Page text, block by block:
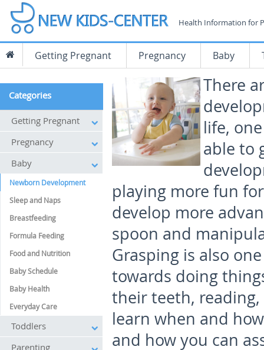
Health Information for
Getting Pregnant Pregnancy Baby
There
life,
able to
playing more fun
develop more
spoon and
Grasping is also
towards doing
their teeth,
learn when and
and how you can
Categories
Getting Pregnant
Pregnancy
Baby
Newborn Development
Sleep and Naps
Breastfeeding
Formula Feeding
Food and Nutrition
Baby Schedule
Baby Health
Everyday Care
Toddlers
Parenting